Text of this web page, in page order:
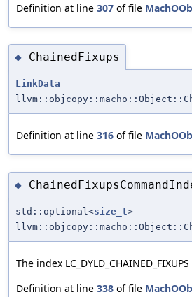
Definition at line 307 of file
◆ ChainedFixups
LinkData
Definition at line 316 of file
◆
std::optional<size_t>
The index
Definition at line 338 of file